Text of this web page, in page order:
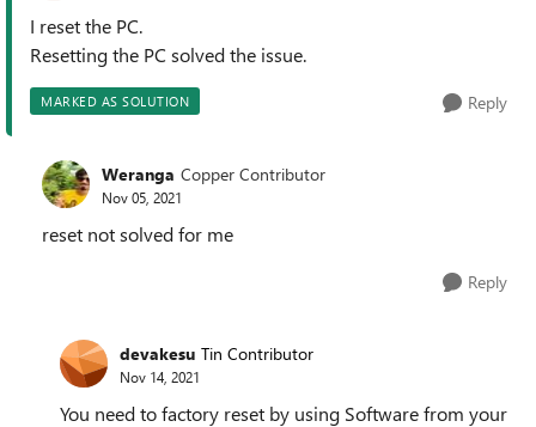
I reset the PC.
Resetting the PC solved the issue.
MARKED AS SOLUTION Reply
Weranga Copper Contributor
Nov 05, 2021
reset not solved for me
Reply
devakesu Tin Contributor
Nov 14, 2021
You need to factory reset by using Software from your